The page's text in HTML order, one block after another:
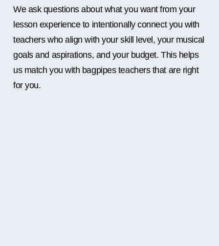
We ask questions about what you want from your
lesson experience to intentionally connect you with
teachers who align with your skill level, your musical
goals and aspirations, and your budget. This helps
us match you with bagpipes teachers that are right
for you.